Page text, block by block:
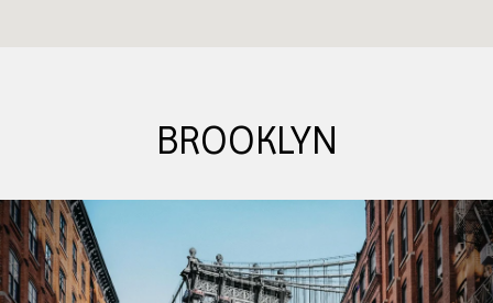
BROOKLYN